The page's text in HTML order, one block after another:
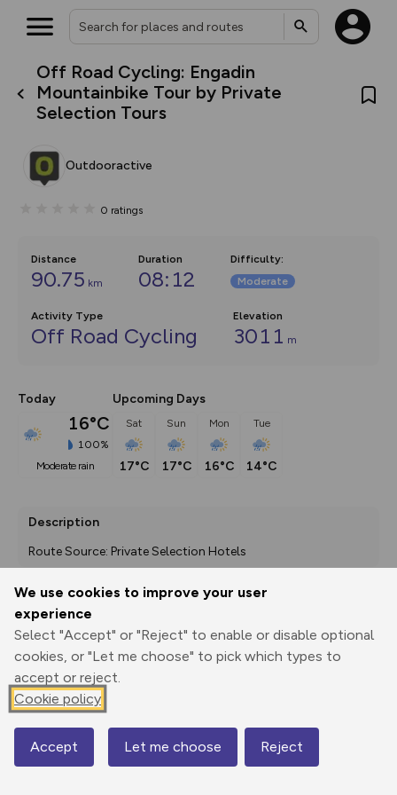
We use cookies to improve your user
experience
Select "Accept" or "Reject" to enable or disable optional
cookies, or "Let me choose" to pick which types to
accept or reject.
Cookie policy
Accept Let me choose Reject
Off Road Cycling: Engadin
Mountainbike Tour by Private
Selection Tours
Outdooractive
0 ratings
Distance
90.75 km
Duration
08:12
Difficulty:
Moderate
Activity Type
Off Road Cycling
Elevation
3011 m
Today
16°C
100%
moderate rain
Upcoming Days
Sat
17°C
Sun
17°C
Mon
16°C
Tue
14°C
Description
Route Source: Private Selection Hotels
Print
GPX
through
Share
route
Elevation
1725 m
1664 m
Map
What’s new:
The new Map Selector is here!
Keep track of your maps and
collections, with more layers
map by toggling Pins and
Community Alerts.
Your location is not available